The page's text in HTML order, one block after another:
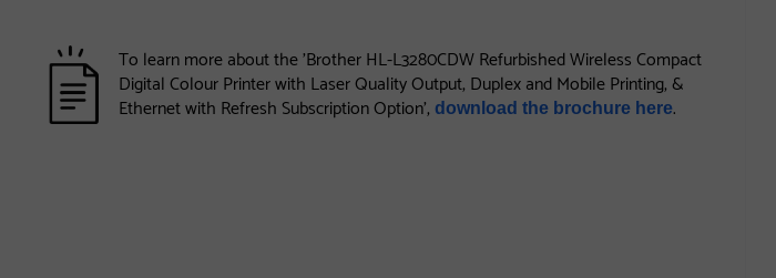
To learn more about the 'Brother HL-L3280CDW Refurbished Wireless Compact
Digital Colour Printer with Laser Quality Output, Duplex and Mobile Printing, &
Ethernet with Refresh Subscription Option', download the brochure here.